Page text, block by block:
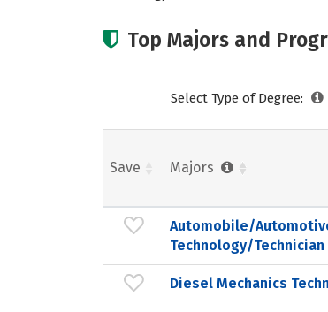
Top Majors and
Select Type of Degree:
Save Majors
Automobile/
Technology/Technician
Diesel Mechanics